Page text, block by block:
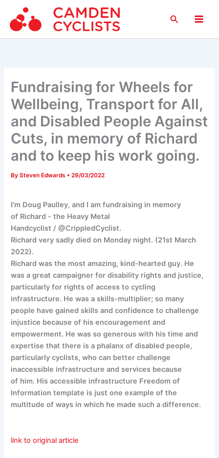
content
Search
Fundraising for Wheels for
Wellbeing, Transport for All,
and Disabled People Against
Cuts, in memory of Richard
and to keep his work going.
BySteven Edwards •29/03/2022
I'm Doug Paulley, and I am fundraising in memory
of Richard - the Heavy Metal
Handcyclist / @CrippledCyclist.
Richard very sadly died on Monday night. (21st March
2022).
Richard was the most amazing, kind-hearted guy. He
was a great campaigner for disability rights and justice,
particularly for rights of access to cycling
infrastructure. He was a skills-multiplier; so many
people have gained skills and confidence to challenge
injustice because of his encouragement and
empowerment. He was so generous with his time and
expertise that there is a phalanx of disabled people,
particularly cyclists, who can better challenge
inaccessible infrastructure and services because
of him. His accessible infrastructure Freedom of
Information template is just one example of the
multitude of ways in which he made such a difference.
link to original article